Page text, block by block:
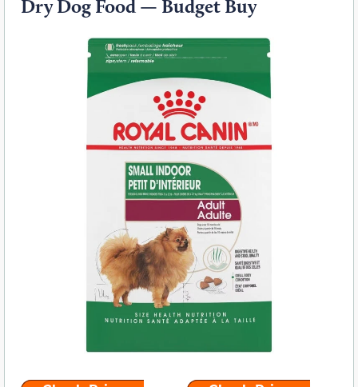
Dry Dog Food — Budget Buy